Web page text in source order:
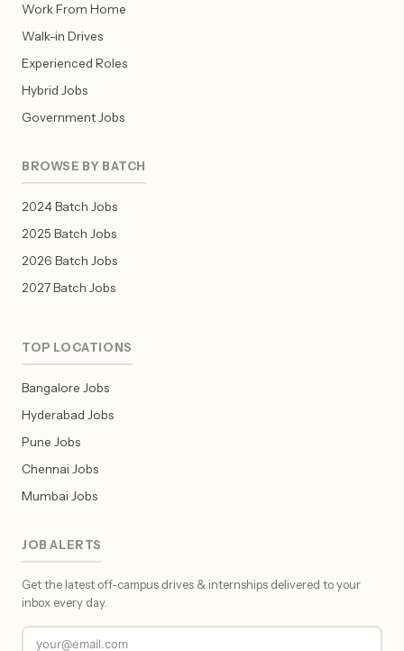
Work From Home
Walk-in Drives
Experienced Roles
Hybrid Jobs
Government Jobs
BROWSE BY BATCH
2024 Batch Jobs
2025 Batch Jobs
2026 Batch Jobs
2027 Batch Jobs
TOP LOCATIONS
Bangalore Jobs
Hyderabad Jobs
Pune Jobs
Chennai Jobs
Mumbai Jobs
JOB ALERTS
Get the latest off-campus drives & internships delivered to your
inbox every day.